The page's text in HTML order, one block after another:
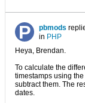
pbmods
in PHP
Heya, Brendan.
To calculate the
timestamps using
subtract them. The
dates.